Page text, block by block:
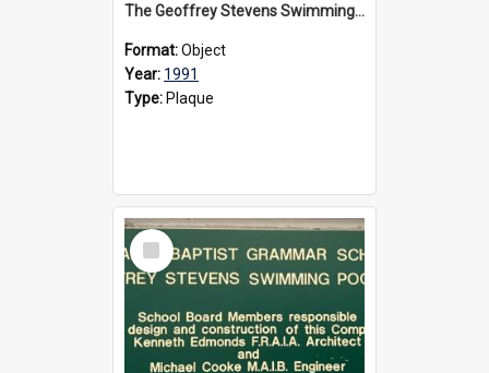
The Geoffrey Stevens Swimming Pool Complex plaque, 1991
Format:Object
Year: 1991
Type: Plaque
Select
Item